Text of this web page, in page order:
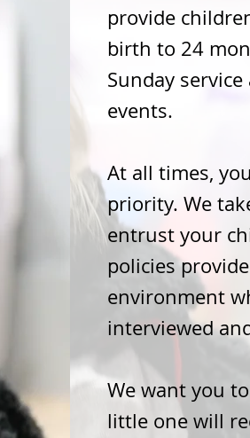
provide
birth to 24
Sunday
events.
At all times,
priority. We
entrust your
policies
environment
interviewed
We want you
little one will